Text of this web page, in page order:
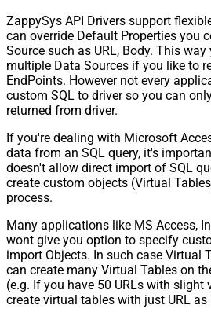
ZappySys API Drivers support
can override Default Properties you
Source such as URL, Body. This
multiple Data Sources if you like to
EndPoints. However not every
custom SQL to driver so you can
returned from driver.
If you're dealing with Microsoft
data from an SQL query, it's
doesn't allow direct import of SQL
create custom objects (Virtual
process.
Many applications like MS Access,
wont give you option to specify
import Objects. In such case Virtual
can create many Virtual Tables on
(e.g. If you have 50 URLs with slight
create virtual tables with just URL as